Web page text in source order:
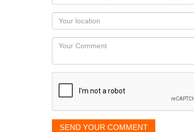
name
as
you
would
like
displayed
Your
Locaton
Your
SEND YOUR COMMENT